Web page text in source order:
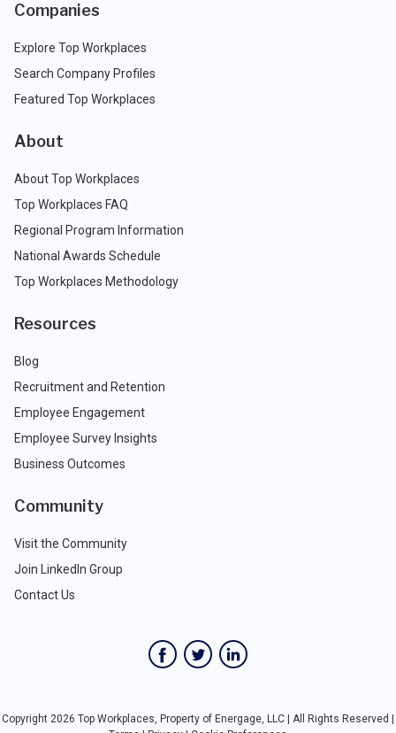
Companies
Explore Top Workplaces
Search Company Profiles
Featured Top Workplaces
About
About Top Workplaces
Top Workplaces FAQ
Regional Program Information
National Awards Schedule
Top Workplaces Methodology
Resources
Blog
Recruitment and Retention
Employee Engagement
Employee Survey Insights
Business Outcomes
Community
Visit the Community
Join LinkedIn Group
Contact Us
Copyright 2026 Top Workplaces, Property of Energage, LLC | All Rights Reserved |